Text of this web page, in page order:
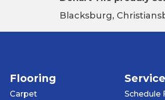
Blacksburg,
Flooring
Carpet Schedule